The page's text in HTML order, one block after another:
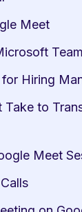
Meet
Hiring
to
Meet